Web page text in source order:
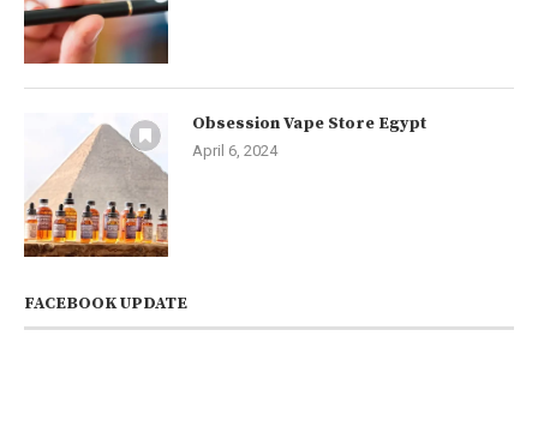
Obsession Vape Store Egypt
April 6, 2024
FACEBOOK UPDATE